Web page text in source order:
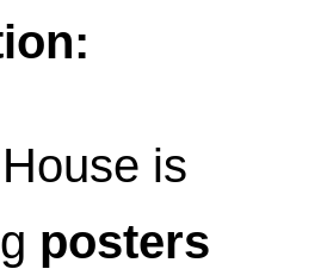
is
posters